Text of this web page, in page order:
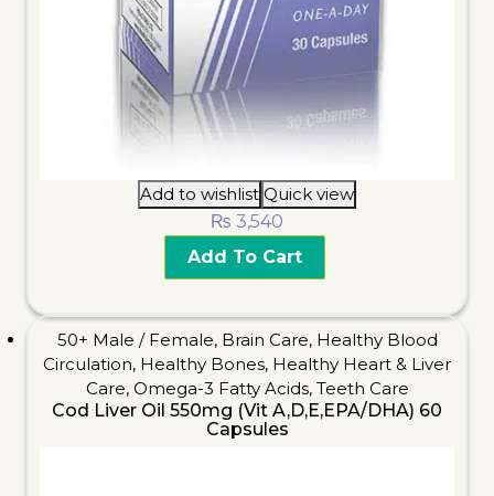
Add to wishlist Quick view
₨ 3,540
Add To Cart
50+ Male / Female, Brain Care, Healthy Blood
Circulation, Healthy Bones, Healthy Heart & Liver
Care, Omega-3 Fatty Acids, Teeth Care
Cod Liver Oil 550mg (Vit A,D,E,EPA/DHA) 60
Capsules